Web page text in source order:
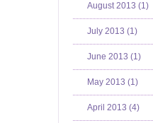
August 2013 (1)
July 2013 (1)
June 2013 (1)
May 2013 (1)
April 2013 (4)